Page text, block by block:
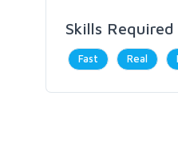
Skills Required
Fast Real